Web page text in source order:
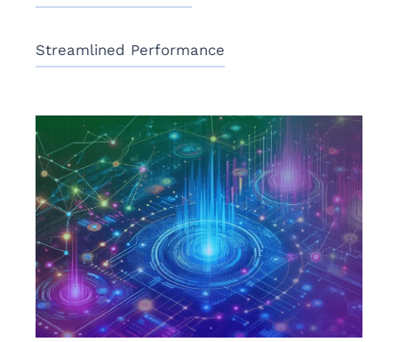
Streamlined Performance